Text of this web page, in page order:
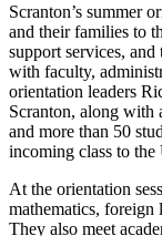
Scranton’s summer
and their families to
support services,
with faculty,
orientation leaders
Scranton, along with
and more than 50
incoming class to
At the orientation
mathematics, foreign
They also meet